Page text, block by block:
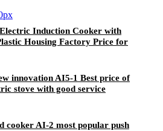
Induction Cooker with
Housing Factory Price for
innovation AI5-1 Best price of
stove with good service
cooker AI-2 most popular push